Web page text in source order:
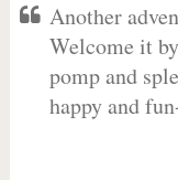
Another
Welcome it
pomp and
happy and